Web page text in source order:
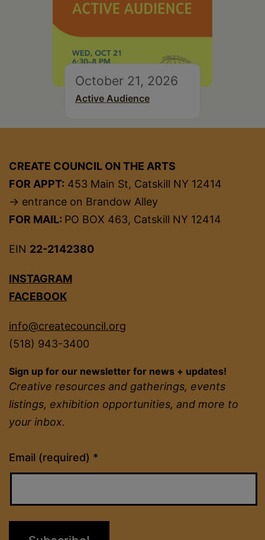
October 21, 2026
Active Audience
CREATE COUNCIL ON THE ARTS
FOR APPT: 453 Main St, Catskill NY 12414
→ entrance on Brandow Alley
FOR MAIL: PO BOX 463, Catskill NY 12414
EIN 22-2142380
INSTAGRAM
FACEBOOK
info@createcouncil.org
(518) 943-3400
Sign up for our newsletter for news + updates!
Creative resources and gatherings, events
listings, exhibition opportunities, and more to
your inbox.
Email (required) *
Constant
Contact